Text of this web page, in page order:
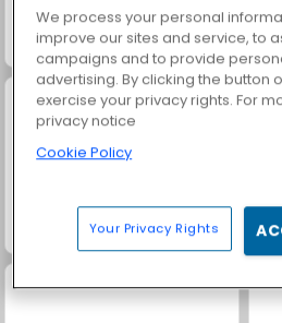
Grand Mahjong Connect
Scala 40
We process your personal
improve our sites and service, to
campaigns and to provide
advertising. By clicking the button
exercise your privacy rights. For
privacy notice
Cookie Policy
Your Privacy Rights